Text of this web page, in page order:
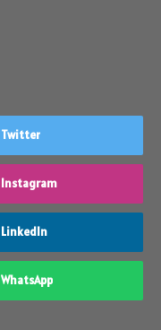
Twitter
Instagram
LinkedIn
WhatsApp